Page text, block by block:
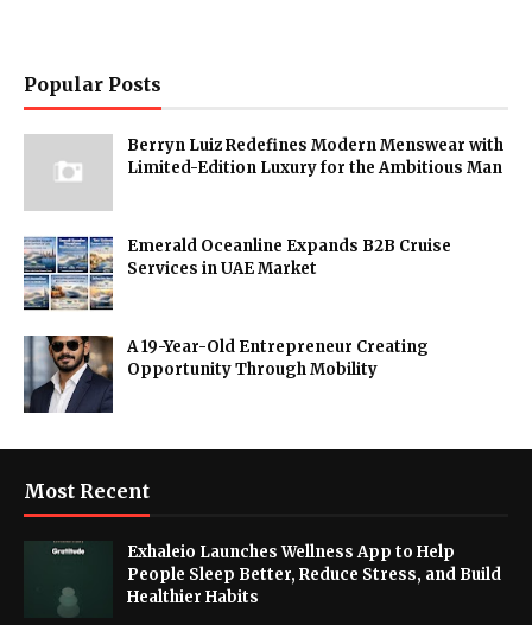
Popular Posts
Berryn Luiz Redefines Modern Menswear with
Limited-Edition Luxury for the Ambitious Man
Emerald Oceanline Expands B2B Cruise
Services in UAE Market
A 19-Year-Old Entrepreneur Creating
Opportunity Through Mobility
Most Recent
Exhaleio Launches Wellness App to Help
People Sleep Better, Reduce Stress, and Build
Healthier Habits